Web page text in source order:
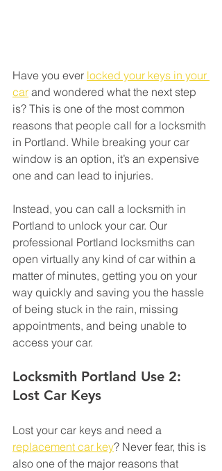
Have you ever locked your keys in your
car and wondered what the next step
is? This is one of the most common
reasons that people call for a locksmith
in Portland. While breaking your car
window is an option, it’s an expensive
one and can lead to injuries.
Instead, you can call a locksmith in
Portland to unlock your car. Our
professional Portland locksmiths can
open virtually any kind of car within a
matter of minutes, getting you on your
way quickly and saving you the hassle
of being stuck in the rain, missing
appointments, and being unable to
access your car.
Locksmith Portland Use 2:
Lost Car Keys
Lost your car keys and need a
replacement car key? Never fear, this is
also one of the major reasons that